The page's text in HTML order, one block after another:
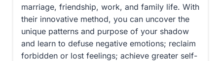
marriage, friendship, work, and family life. With
their innovative method, you can uncover the
unique patterns and purpose of your shadow
and learn to defuse negative emotions; reclaim
forbidden or lost feelings; achieve greater self-